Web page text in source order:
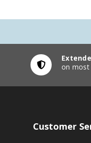
on most
Customer